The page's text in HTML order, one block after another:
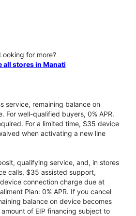
Looking for more?
all stores in Manati
service, remaining balance on
For well-qualified buyers, 0% APR.
For a limited time, $35 device
when activating a new line
qualifying service, and, in stores
calls, $35 assisted support,
connection charge due at
Plan: 0% APR. If you cancel
balance on device becomes
of EIP financing subject to